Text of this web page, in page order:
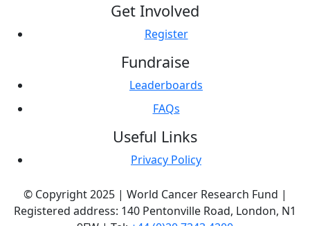
Get Involved
Register
Fundraise
Leaderboards
FAQs
Useful Links
Privacy Policy
© Copyright 2025 | World Cancer Research Fund |
Registered address: 140 Pentonville Road, London, N1